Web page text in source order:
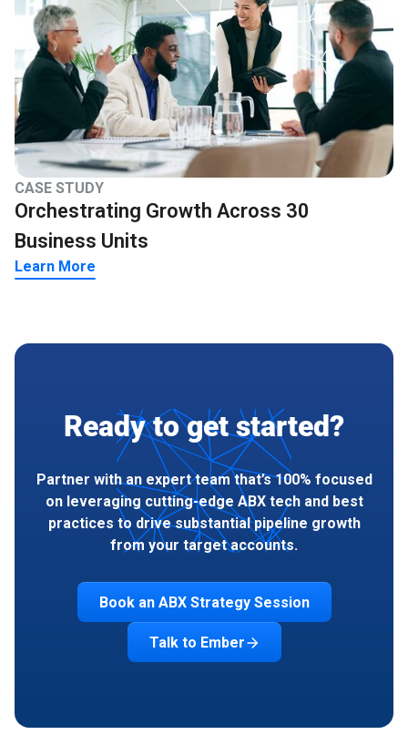
CASE STUDY
Orchestrating Growth Across 30
Business Units
Learn More
Ready to get started?
Partner with an expert team that’s 100% focused
on leveraging cutting-edge ABX tech and best
practices to drive substantial pipeline growth
from your target accounts.
Book an ABX Strategy Session
Talk to Ember